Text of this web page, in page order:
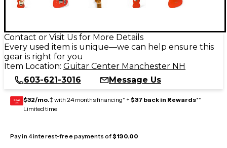
Contact or Visit Us for More Details
Every used item is unique—we can help ensure this
gear is right for you
Item Location: Guitar Center Manchester NH
603-621-3016
Message Us
GEAR
CARD $32/mo.‡ with 24 months financing* + $37 back in Rewards**
Limited time
Pay in 4 interest-free payments of$190.00